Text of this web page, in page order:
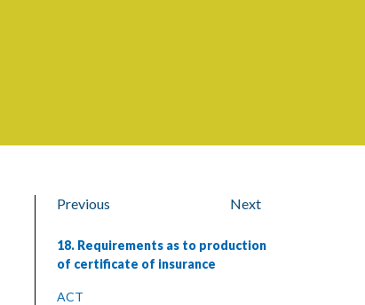
Previous Next
18. Requirements as to production
of certificate of insurance
ACT